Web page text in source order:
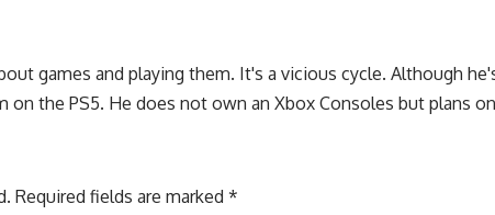
games and playing them. It's a vicious cycle. Although
on the PS5. He does not own an Xbox Consoles but plans
Required fields are marked *